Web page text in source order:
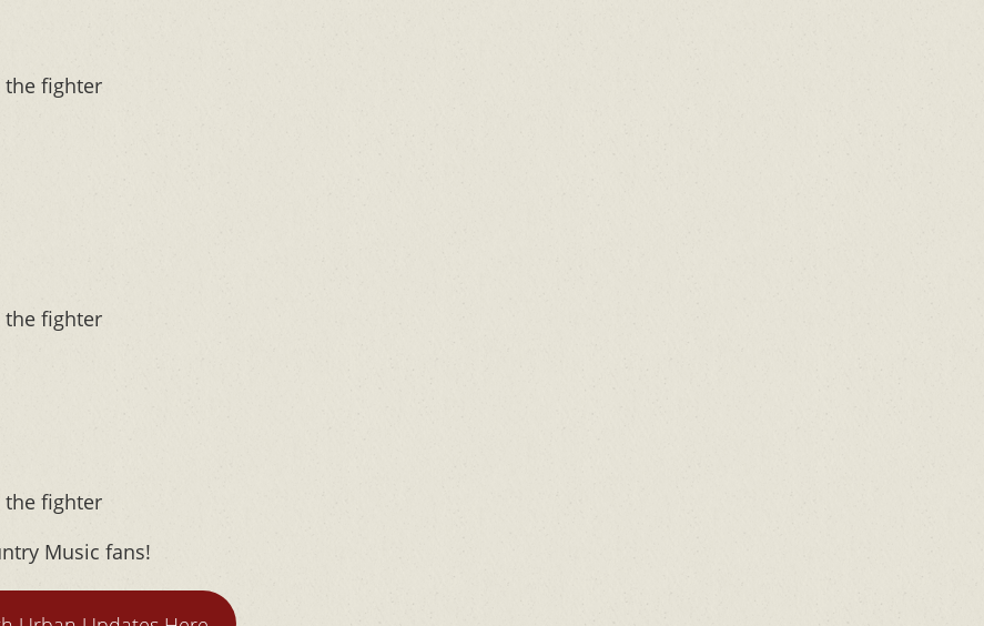
the fighter
the fighter
the fighter
Music fans!